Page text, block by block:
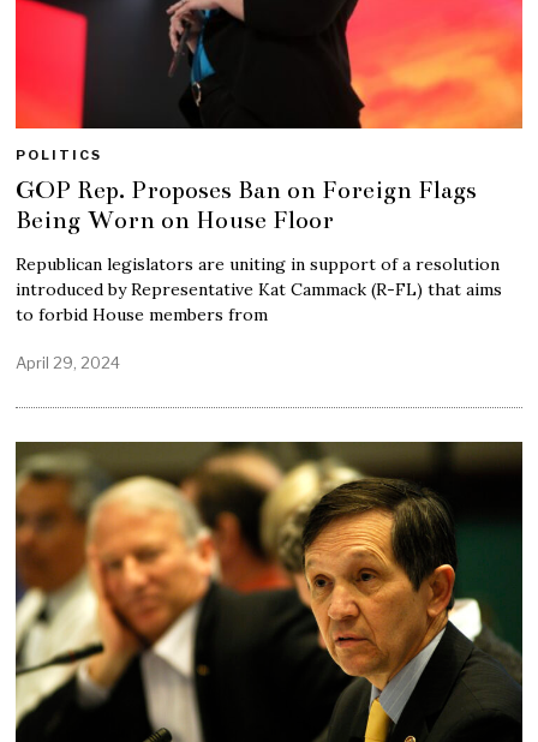
POLITICS
GOP Rep. Proposes Ban on Foreign Flags
Being Worn on House Floor
Republican legislators are uniting in support of a resolution
introduced by Representative Kat Cammack (R-FL) that aims
to forbid House members from
April 29, 2024